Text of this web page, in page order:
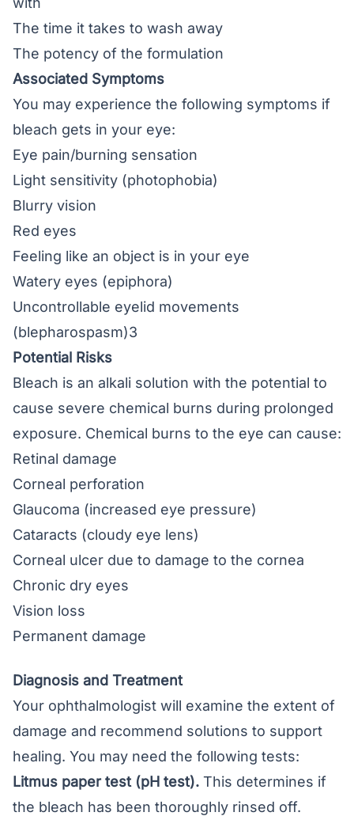
The time it takes to wash away
The potency of the formulation
Associated Symptoms
You may experience the following symptoms if
bleach gets in your eye:
Eye pain/burning sensation
Light sensitivity (photophobia)
Blurry vision
Red eyes
Feeling like an object is in your eye
Watery eyes (epiphora)
Uncontrollable eyelid movements
(blepharospasm)3
Potential Risks
Bleach is an alkali solution with the potential to
cause severe chemical burns during prolonged
exposure. Chemical burns to the eye can cause:
Retinal damage
Corneal perforation
Glaucoma (increased eye pressure)
Cataracts (cloudy eye lens)
Corneal ulcer due to damage to the cornea
Chronic dry eyes
Vision loss
Permanent damage
Diagnosis and Treatment
Your ophthalmologist will examine the extent of
damage and recommend solutions to support
healing. You may need the following tests:
Litmus paper test (pH test). This determines if
the bleach has been thoroughly rinsed off.